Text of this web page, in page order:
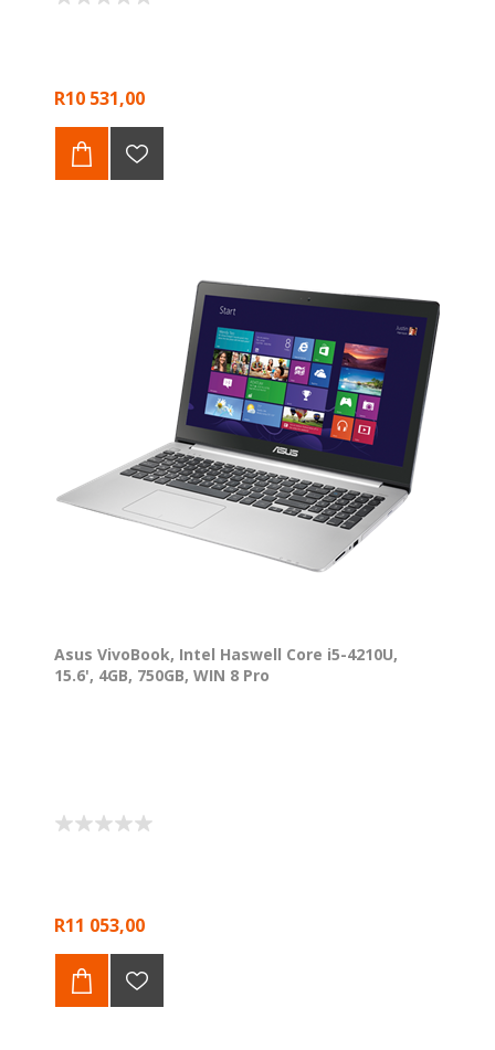
R10 531,00
Asus VivoBook, Intel Haswell Core i5-4210U,
15.6', 4GB, 750GB, WIN 8 Pro
R11 053,00